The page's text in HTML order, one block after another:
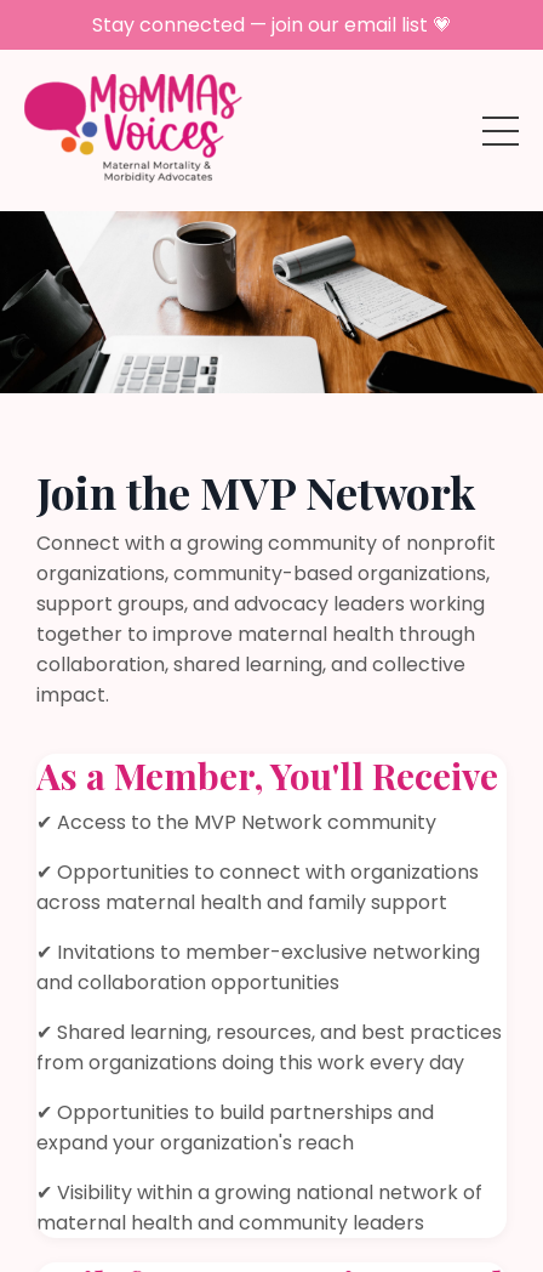
Stay connected — join our email list 💗
Join the MVP Network
Connect with a growing community of nonprofit
organizations, community-based organizations,
support groups, and advocacy leaders working
together to improve maternal health through
collaboration, shared learning, and collective
impact.
As a Member, You'll Receive
✔ Access to the MVP Network community
✔ Opportunities to connect with organizations
across maternal health and family support
✔ Invitations to member-exclusive networking
and collaboration opportunities
✔ Shared learning, resources, and best practices
from organizations doing this work every day
✔ Opportunities to build partnerships and
expand your organization's reach
✔ Visibility within a growing national network of
maternal health and community leaders